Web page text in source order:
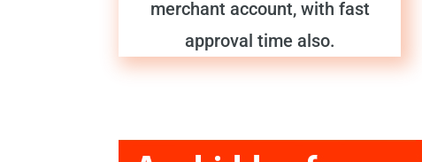
merchant account, with fast
approval time also.